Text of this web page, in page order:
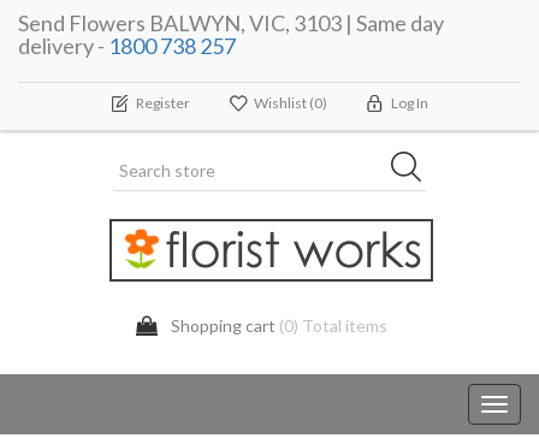
Send Flowers BALWYN, VIC, 3103 | Same day
delivery - 1800 738 257
Register Wishlist (0) Log In
Shopping cart (0) Total items